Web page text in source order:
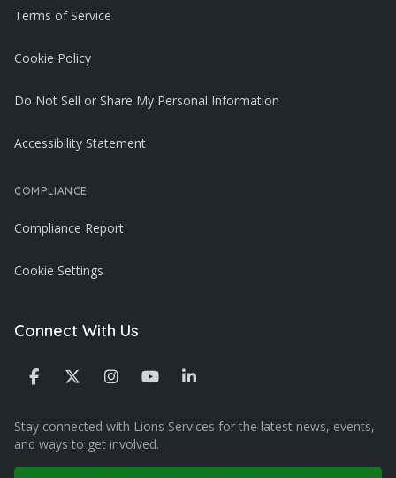
Terms of Service
Cookie Policy
Do Not Sell or Share My Personal Information
Accessibility Statement
COMPLIANCE
Compliance Report
Cookie Settings
Connect With Us
Stay connected with Lions Services for the latest news, events,
and ways to get involved.